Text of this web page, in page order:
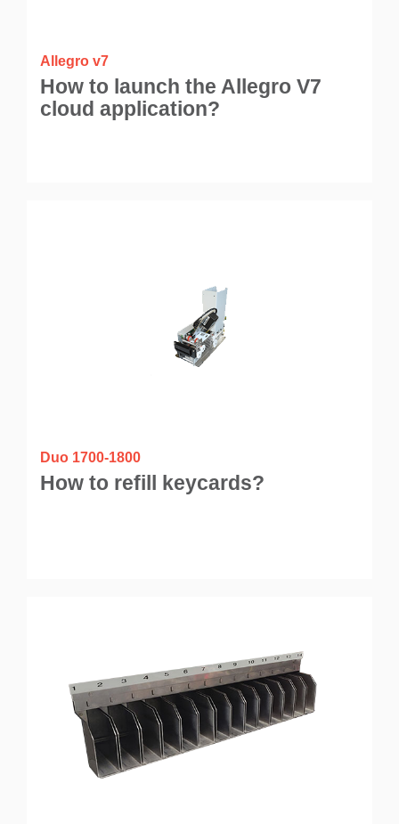
Allegro v7
How to launch the Allegro V7
cloud application?
Duo 1700-1800
How to refill keycards?